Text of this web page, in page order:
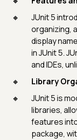
JUnit 5
organizing,
display
in JUnit 5.
and IDEs,
Library
JUnit 5 is
libraries,
features
package,